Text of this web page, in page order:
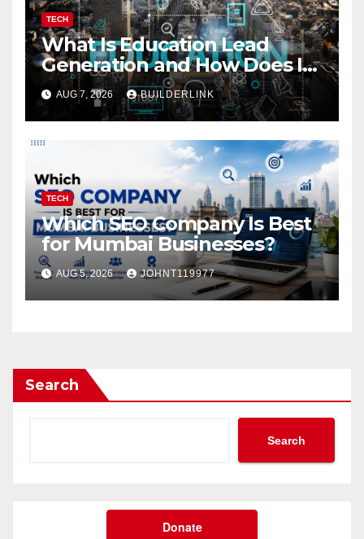
TECH
What Is Education Lead
Generation and How Does It
Work?
AUG 7, 2026 BUILDERLINK
TECH
Which SEO Company Is Best
for Mumbai Businesses?
AUG 5, 2026 JOHNT119977
Search
Search